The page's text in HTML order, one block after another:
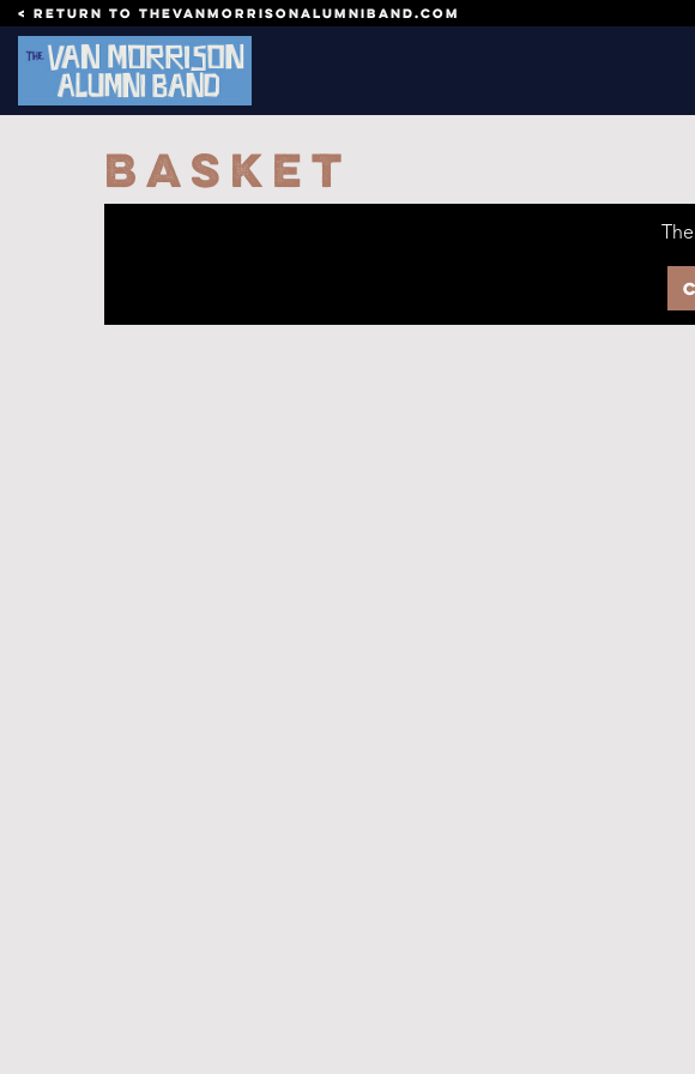
Skip to content
< Return to thevanmorrisonalumniband.com
Basket